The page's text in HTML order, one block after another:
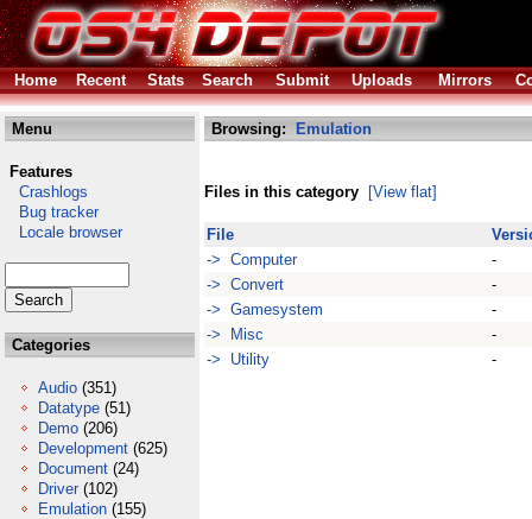
Home Recent Stats Search Submit Uploads Mirrors
Menu
Features
Crashlogs
Bug tracker
Locale browser
Categories
Audio (351)
Datatype (51)
Demo (206)
Development (625)
Document (24)
Driver (102)
Emulation (155)
Browsing: Emulation
Files in this category [View flat]
File
-> Computer
-
-> Convert
-
-> Gamesystem
-
-> Misc
-
-> Utility
-